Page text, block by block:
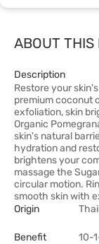
ABOUT THIS
Description
Restore your
premium coconut
exfoliation, skin
Organic
skin's natural
hydration and
brightens your
massage the
circular motion.
smooth skin with
Origin
Benefit 10-